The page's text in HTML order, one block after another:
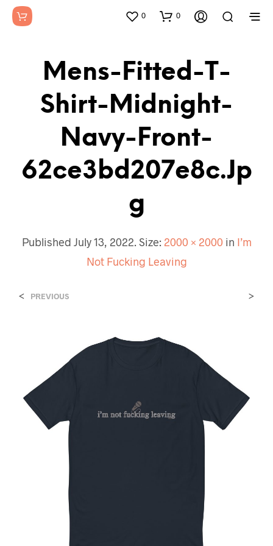
0 0
Mens-Fitted-T-
Shirt-Midnight-
Navy-Front-
62ce3bd207e8c.jp
G
Published July 13, 2022. Size: 2000 × 2000in I’m
Not Fucking Leaving
< PREVIOUS >